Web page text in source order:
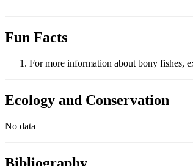
Fun Facts
For more information about bony fishes,
Ecology and Conservation
No data
Bibliography